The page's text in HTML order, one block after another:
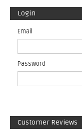
Login
Email
Password
Customer Reviews